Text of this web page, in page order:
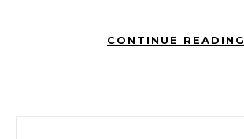
CONTINUE READING